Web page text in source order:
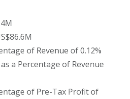
of Revenue of 0.12%
a Percentage of Revenue
of Pre-Tax Profit of